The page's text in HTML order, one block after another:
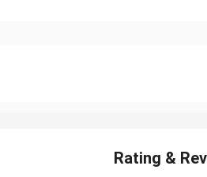
Rating &